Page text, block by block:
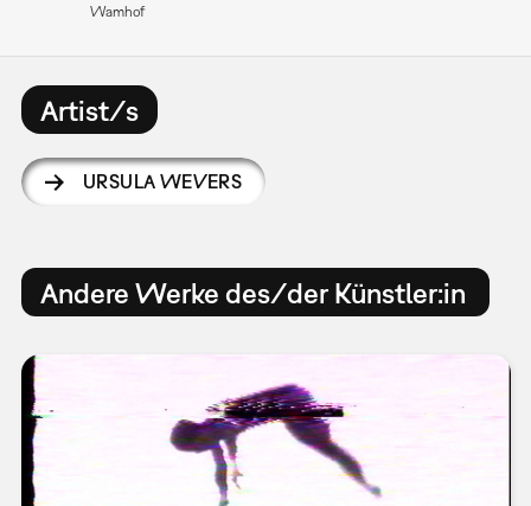
Wamhof
Artist/s
URSULA WEVERS
Andere Werke des/der Künstler:in